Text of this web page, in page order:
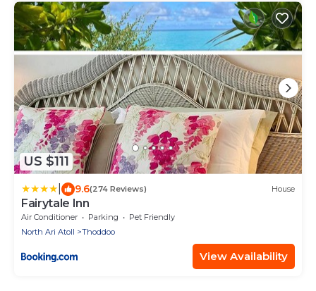
US $111
9.6(274 Reviews) House
Fairytale Inn
Air Conditioner Parking
Pet Friendly
North Ari Atoll
Thoddoo
View Availability